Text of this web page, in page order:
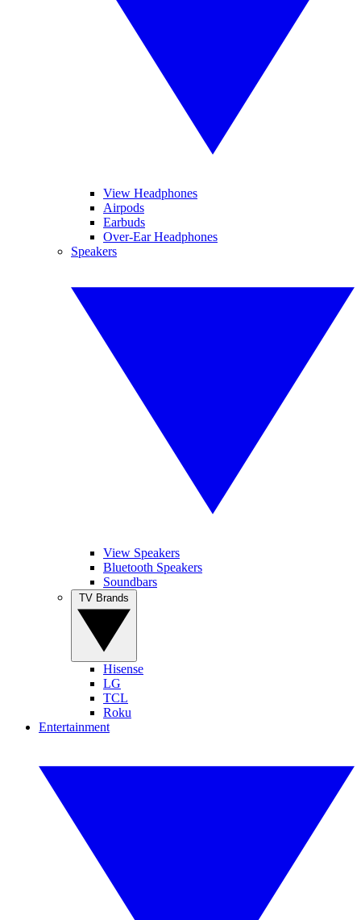
View Headphones
Airpods
Earbuds
Over-Ear Headphones
Speakers
View Speakers
Bluetooth Speakers
Soundbars
Hisense
LG
TCL
Roku
Entertainment